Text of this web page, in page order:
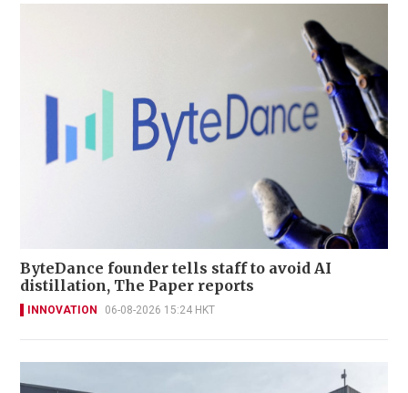
ByteDance founder tells staff to avoid AI
distillation, The Paper reports
INNOVATION 06-08-2026 15:24 HKT